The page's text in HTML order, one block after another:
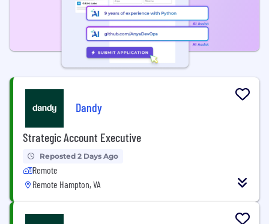
Dandy
Strategic Account Executive
Reposted 2 Days Ago
Remote
Remote Hampton, VA